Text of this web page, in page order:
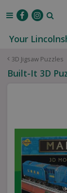
3D Jigsaw Puzzles
Your
Built-It 3D